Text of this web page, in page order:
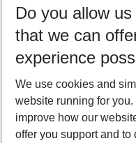
10/08/26 –08/08/27
Who will travel
2 adults No children
Do you allow
that we can
experience
We use cookies and
website running for
improve how our
offer you support and